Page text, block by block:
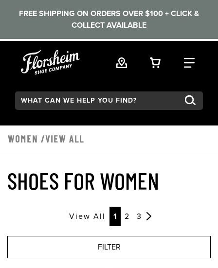
FREE SHIPPING ON ORDERS OVER $100 + CLICK &
COLLECT AVAILABLE
VIEW YOUR
FIND
Search:
WOMEN /VIEW ALL
SHOES FOR WOMEN
View All 1 2 3
FILTER